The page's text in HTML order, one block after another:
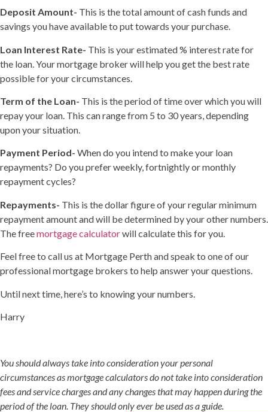
Deposit Amount- This is the total amount of cash funds and
savings you have available to put towards your purchase.
Loan Interest Rate- This is your estimated % interest rate for
the loan. Your mortgage broker will help you get the best rate
possible for your circumstances.
Term of the Loan- This is the period of time over which you will
repay your loan. This can range from 5 to 30 years, depending
upon your situation.
Payment Period- When do you intend to make your loan
repayments? Do you prefer weekly, fortnightly or monthly
repayment cycles?
Repayments- This is the dollar figure of your regular minimum
repayment amount and will be determined by your other numbers.
The freemortgage calculatorwill calculate this for you.
Feel free to call us at Mortgage Perth and speak to one of our
professional mortgage brokers to help answer your questions.
Until next time, here’s to knowing your numbers.
Harry
You should always take into consideration your personal
circumstances as mortgage calculators do not take into consideration
fees and service charges and any changes that may happen during the
period of the loan. They should only ever be used as a guide.